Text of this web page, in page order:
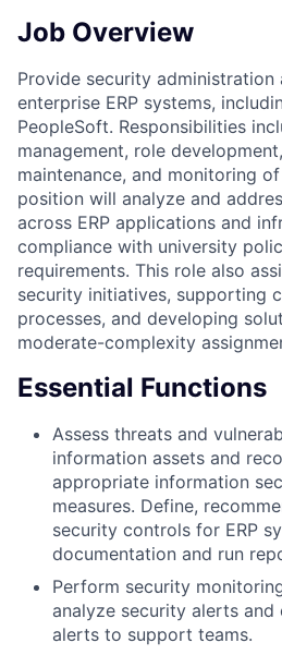
Job Overview
Provide security
enterprise ERP systems,
PeopleSoft. Responsibilities
management, role
maintenance, and monitoring
position will analyze and
across ERP applications and
compliance with university
requirements. This role also
security initiatives, supporting
processes, and developing
moderate-complexity
Essential Functions
Assess threats and
information assets and
appropriate information
measures. Define,
security controls for ERP
documentation and run
Perform security
analyze security alerts and
alerts to support teams.